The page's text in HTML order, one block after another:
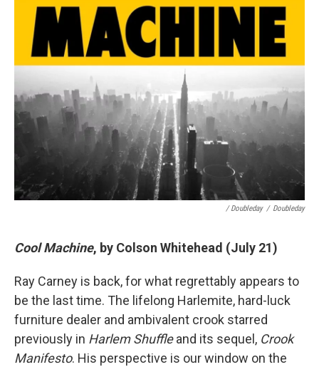
/ Doubleday / Doubleday
Cool Machine, by Colson Whitehead (July 21)
Ray Carney is back, for what regrettably appears to
be the last time. The lifelong Harlemite, hard-luck
furniture dealer and ambivalent crook starred
previously in Harlem Shuffleand its sequel, Crook
Manifesto. His perspective is our window on the